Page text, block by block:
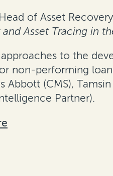
of Asset
Asset Tracing in
to the
non-performing
(CMS), Tamsin
Partner).